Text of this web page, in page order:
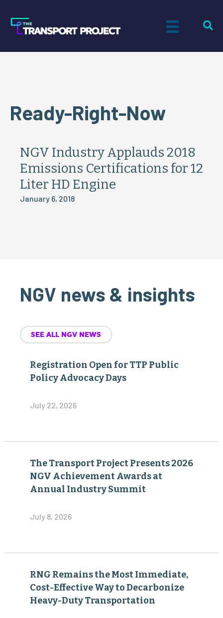
Ready-Right-Now
NGV Industry Applauds 2018
Emissions Certifications for 12
Liter HD Engine
January 6, 2018
NGV news & insights
SEE ALL NGV NEWS
Registration Open for TTP Public
Policy Advocacy Days
July 22, 2026
The Transport Project Presents 2026
NGV Achievement Awards at
Annual Industry Summit
July 8, 2026
RNG Remains the Most Immediate,
Cost-Effective Way to Decarbonize
Heavy-Duty Transportation